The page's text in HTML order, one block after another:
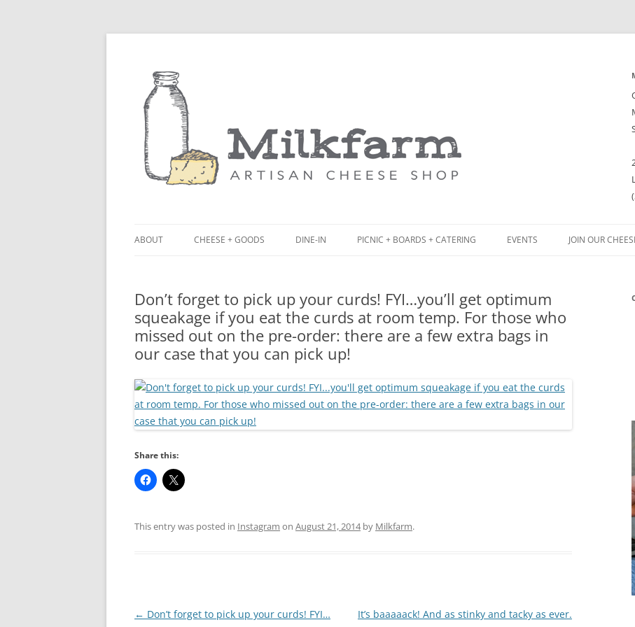
ABOUT
PRESS
CHEESE + GOODS DINE-IN
BLACK BOARD MENU
RACLETTE NIGHT
PICNIC + BOARDS + CATERING
CHEESE + CHARCUTERIE BOARDS
(PARTY PLATTERS)
CATERING SANDWICHES + PRIVATE
EVENTS JOIN OUR
Don’t forget to pick up your curds! FYI…you’ll get optimum
squeakage if you eat the curds at room temp. For those who
missed out on the pre-order: there are a few extra bags in
our case that you can pick up!
Share this:
This entry was posted in Instagram on August 21, 2014by Milkfarm.
Post
← Don’t forget to pick up your curds! FYI…
It’s baaaaack! And as stinky and tacky as ever.